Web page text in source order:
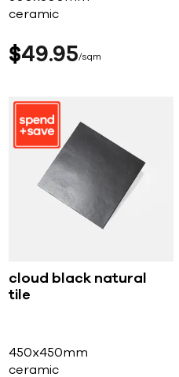
ceramic
$49 95 sqm
cloud black natural
tile
450x450mm
ceramic